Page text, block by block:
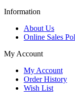
Information
About Us
Online Sales
My Account
My Account
Order History
Wish List